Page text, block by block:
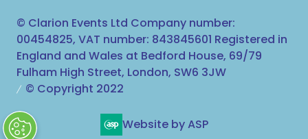
© Clarion Events Ltd Company number:
00454825, VAT number: 843845601 Registered in
England and Wales at Bedford House, 69/79
Fulham High Street, London, SW6 3JW
© Copyright 2022
Website by ASP